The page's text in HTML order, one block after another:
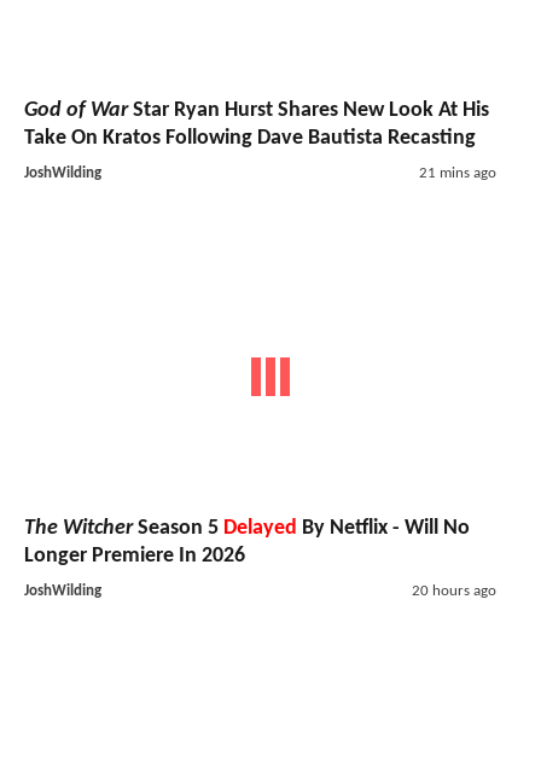
God of WarStar Ryan Hurst Shares New Look At His
Take On Kratos Following Dave Bautista Recasting
JoshWilding 21 mins ago
The WitcherSeason 5 Delayed By Netflix - Will No
Longer Premiere In 2026
JoshWilding 20 hours ago